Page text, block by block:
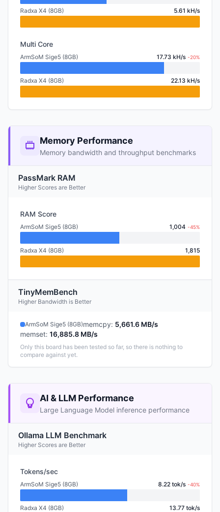
Radxa X4 (8GB) 5.61 kH/s
Multi Core
ArmSoM Sige5 (8GB) 17.73 kH/s -20%
Radxa X4 (8GB) 22.13 kH/s
Memory Performance
Memory bandwidth and throughput benchmarks
PassMark RAM
Higher Scores are Better
RAM Score
ArmSoM Sige5 (8GB) 1,004 -45%
Radxa X4 (8GB) 1,815
TinyMemBench
Higher Bandwidth is Better
ArmSoM Sige5 (8GB)memcpy: 5,661.6 MB/s
memset: 16,885.8 MB/s
Only this board has been tested so far, so there is nothing to
compare against yet.
AI & LLM Performance
Large Language Model inference performance
Ollama LLM Benchmark
Higher Scores are Better
Tokens/sec
ArmSoM Sige5 (8GB) 8.22 tok/s -40%
Radxa X4 (8GB) 13.77 tok/s